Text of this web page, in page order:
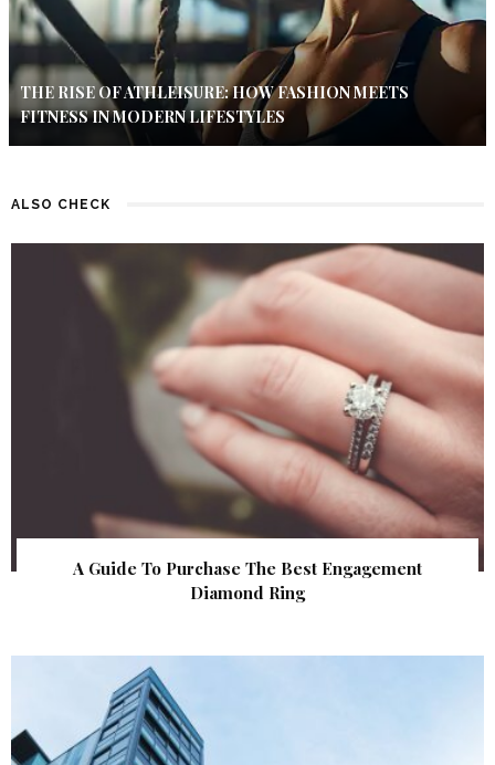
THE RISE OF ATHLEISURE: HOW FASHION MEETS
FITNESS IN MODERN LIFESTYLES
ALSO CHECK
A Guide To Purchase The Best Engagement
Diamond Ring